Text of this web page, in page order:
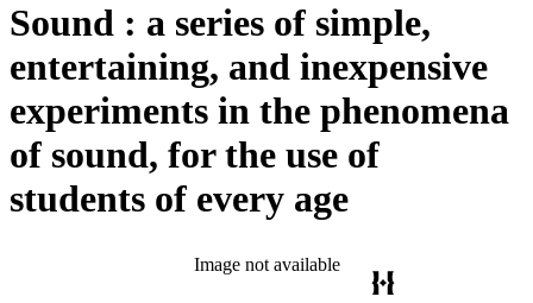
Sound : a series of simple,
entertaining, and inexpensive
experiments in the phenomena
of sound, for the use of
students of every age
Image not available